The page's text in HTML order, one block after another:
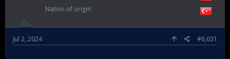
Nation of origin
Jul 2, 2024 #6,631